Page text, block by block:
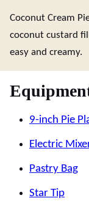
Coconut Cream
coconut custard
easy and creamy.
9-inch Pie
Electric
Pastry Bag
Star Tip